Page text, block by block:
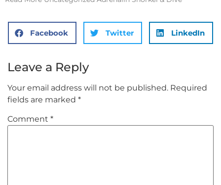
Facebook Twitter LinkedIn
Leave a Reply
Your email address will not be published. Required
fields are marked *
Comment *